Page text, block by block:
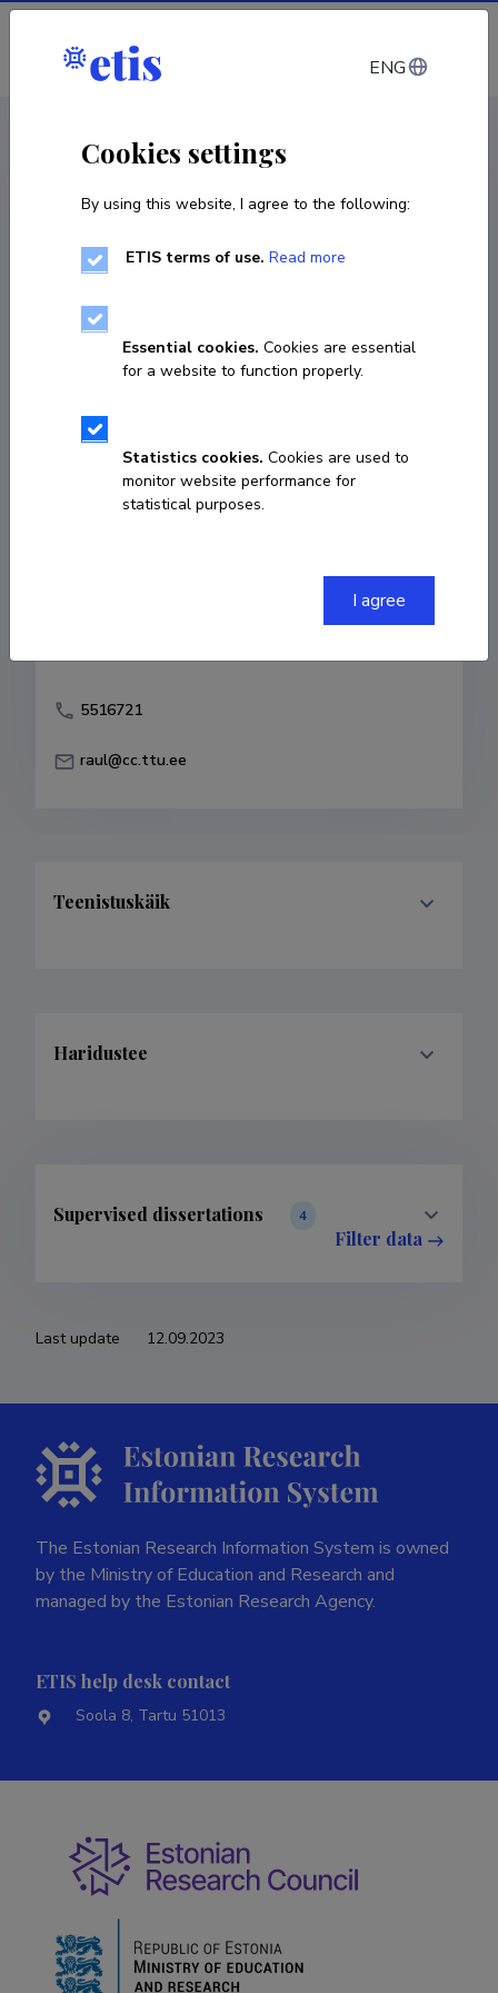
Log in
Raul Liivrand
5516721
raul@cc.ttu.ee
Teenistuskäik
Haridustee
Supervised dissertations 4
Filter data
Last update 12.09.2023
The Estonian Research Information System is owned
by the Ministry of Education and Research and
managed by the Estonian Research Agency.
ETIS help desk contact
Soola 8, Tartu 51013
ENG
Cookies settings
By using this website, I agree to the following:
ETIS terms of use. Read more
Essential cookies. Cookies are essential
for a website to function properly.
Statistics cookies. Cookies are used to
monitor website performance for
statistical purposes.
I agree